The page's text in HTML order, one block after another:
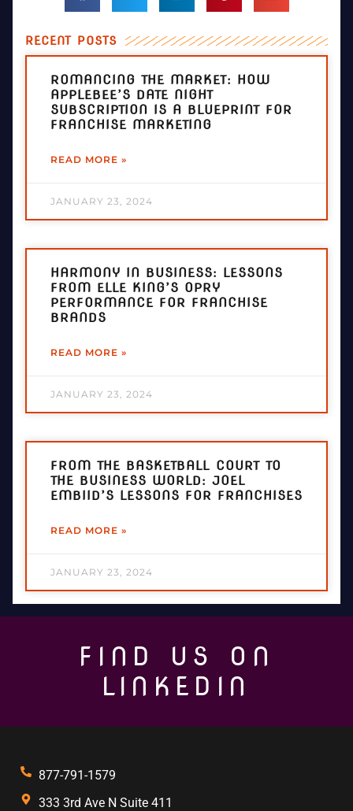
RECENT POSTS
ROMANCING THE MARKET: HOW
APPLEBEE’S DATE NIGHT
SUBSCRIPTION IS A BLUEPRINT FOR
FRANCHISE MARKETING
READ MORE »
JANUARY 23, 2024
HARMONY IN BUSINESS: LESSONS
FROM ELLE KING’S OPRY
PERFORMANCE FOR FRANCHISE
BRANDS
READ MORE »
JANUARY 23, 2024
FROM THE BASKETBALL COURT TO
THE BUSINESS WORLD: JOEL
EMBIID’S LESSONS FOR FRANCHISES
READ MORE »
JANUARY 23, 2024
FIND US ON
LINKEDIN
877-791-1579
333 3rd Ave N Suite 411